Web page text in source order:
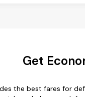
Get
the best fares for